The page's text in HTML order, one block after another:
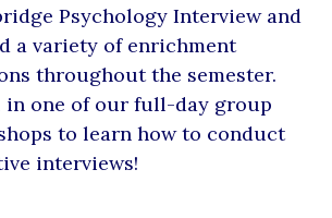
Psychology Interview and
a variety of enrichment
throughout the semester.
in one of our full-day group
to learn how to conduct
interviews!